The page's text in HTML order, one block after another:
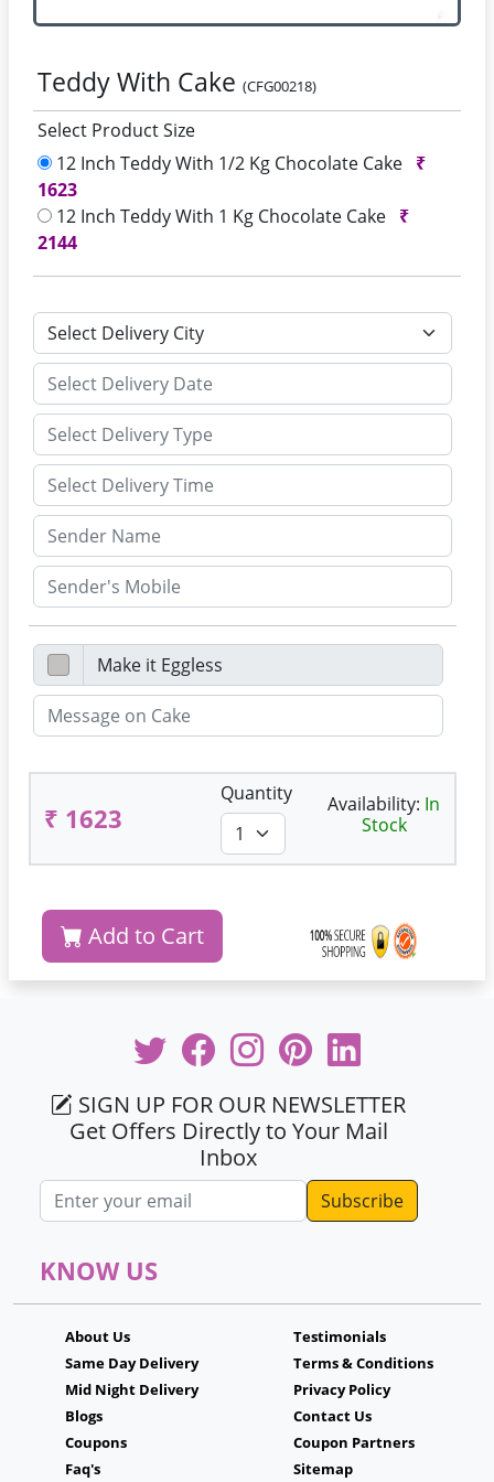
Teddy With Cake (CFG00218)
Select Product Size
12 Inch Teddy With 1/2 Kg Chocolate Cake ₹
1623
12 Inch Teddy With 1 Kg Chocolate Cake ₹
2144
₹ 1623
Quantity Availability: In
Stock
Add to Cart
SIGN UP FOR OUR NEWSLETTER
Get Offers Directly to Your Mail
Inbox
Email address
KNOW US
About Us
Same Day Delivery
Mid Night Delivery
Blogs
Coupons
Faq's
Testimonials
Terms & Conditions
Privacy Policy
Contact Us
Coupon Partners
Sitemap